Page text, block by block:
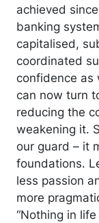
achieved
banking
capitalised,
coordinated
confidence as
can now turn
reducing the
weakening it.
our guard – it
foundations.
less passion
more
“Nothing in